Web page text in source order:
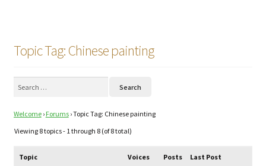
English
Español
Français
Topic Tag: Chinese painting
for:
Welcome › Forums ›Topic Tag: Chinese painting
Viewing 8 topics - 1 through 8 (of 8 total)
Topic Voices Posts Last Post